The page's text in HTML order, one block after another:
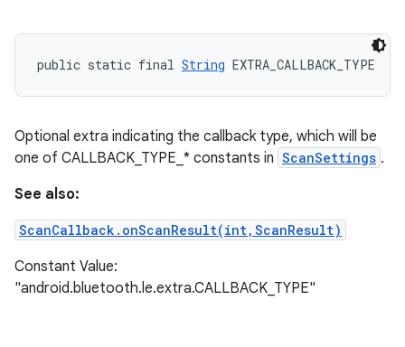
public static final String EXTRA_CALLBACK_TYPE
Optional extra indicating the callback type, which will be
one of CALLBACK_TYPE_* constants in ScanSettings .
See also:
ScanCallback.onScanResult(int,ScanResult)
Constant Value:
"android.bluetooth.le.extra.CALLBACK_TYPE"